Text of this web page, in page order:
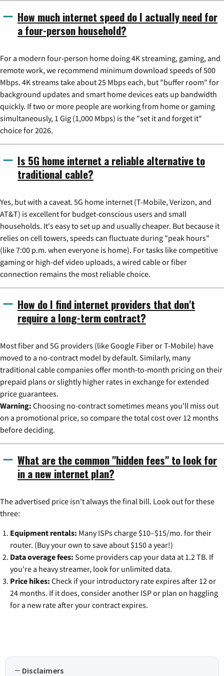
How much internet speed do I actually need for
a four-person household?
For a modern four-person home doing 4K streaming, gaming, and
remote work, we recommend minimum download speeds of 500
Mbps. 4K streams take about 25 Mbps each, but "buffer room" for
background updates and smart home devices eats up bandwidth
quickly. If two or more people are working from home or gaming
simultaneously, 1 Gig (1,000 Mbps) is the "set it and forget it"
choice for 2026.
Is 5G home internet a reliable alternative to
traditional cable?
Yes, but with a caveat. 5G home internet (T-Mobile, Verizon, and
AT&T) is excellent for budget-conscious users and small
households. It's easy to set up and usually cheaper. But because it
relies on cell towers, speeds can fluctuate during "peak hours"
(like 7:00 p.m. when everyone is home). For tasks like competitive
gaming or high-def video uploads, a wired cable or fiber
connection remains the most reliable choice.
How do I find internet providers that don't
require a long-term contract?
Most fiber and 5G providers (like Google Fiber or T-Mobile) have
moved to a no-contract model by default. Similarly, many
traditional cable companies offer month-to-month pricing on their
prepaid plans or slightly higher rates in exchange for extended
price guarantees.
Warning: Choosing no-contract sometimes means you'll miss out
on a promotional price, so compare the total cost over 12 months
before deciding.
What are the common "hidden fees" to look for
in a new internet plan?
The advertised price isn't always the final bill. Look out for these
three:
Equipment rentals: Many ISPs charge $10–$15/mo. for their
router. (Buy your own to save about $150 a year!)
Data overage fees: Some providers cap your data at 1.2 TB. If
you're a heavy streamer, look for unlimited data.
Price hikes: Check if your introductory rate expires after 12 or
24 months. If it does, consider another ISP or plan on haggling
for a new rate after your contract expires.
Disclaimers